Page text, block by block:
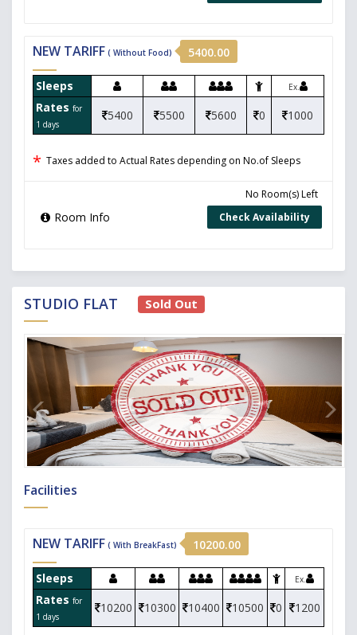
NEW TARIFF ( Without Food) 5400.00
Sleeps Ex.
Rates for
1 days
5400 5500 5600 0 1000
* Taxes added to Actual Rates depending on No.of Sleeps
Room Info
No Room(s) Left
Check Availability
STUDIO FLAT Sold Out
Facilities
NEW TARIFF ( With BreakFast) 10200.00
Sleeps Ex.
Rates for
1 days
10200 10300 10400 10500 0 1200